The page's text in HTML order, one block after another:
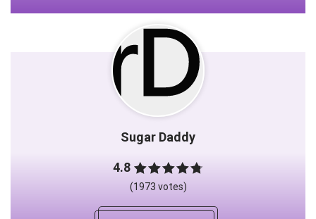
Sugar Daddy
4.8
(1973 votes)